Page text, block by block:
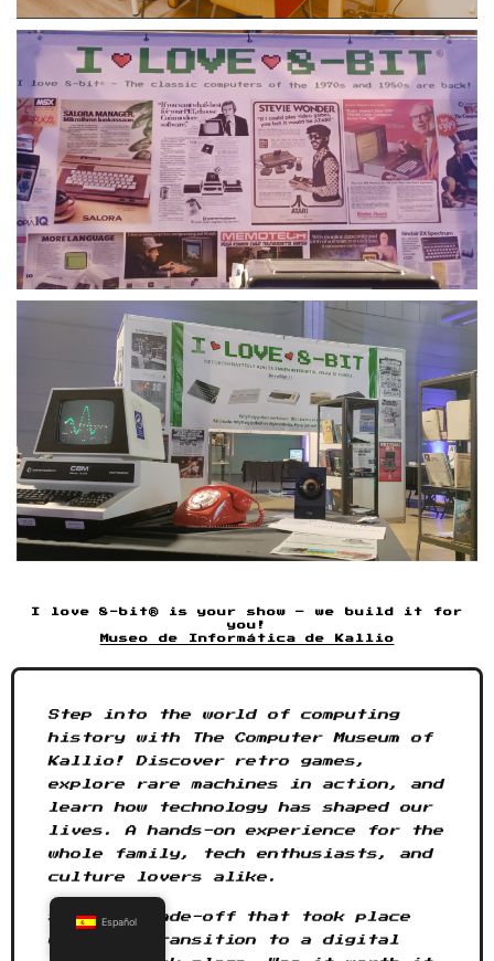
I love 8-bit® is your show – we build it for
you!
Museo de Informática de Kallio
Step into the world of computing
history with The Computer Museum of
Kallio! Discover retro games,
explore rare machines in action, and
learn how technology has shaped our
lives. A hands-on experience for the
whole family, tech enthusiasts, and
culture lovers alike.
See the trade-off that took place
when the transition to a digital
Español